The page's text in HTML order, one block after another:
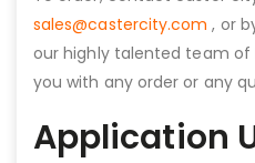
sales@castercity.com , or
our highly talented team of
you with any order or any
Application